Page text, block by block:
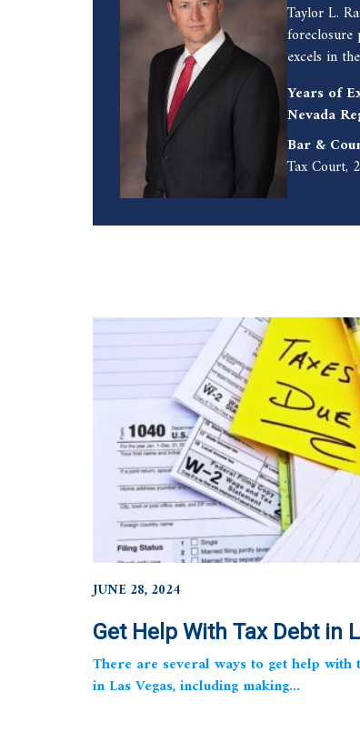
Taylor L.
foreclosure
excels in
Years of
Nevada
Bar &
Tax Court,
JUNE 28, 2024
Get Help With Tax Debt in
There are several ways to get help with
in Las Vegas, including making...